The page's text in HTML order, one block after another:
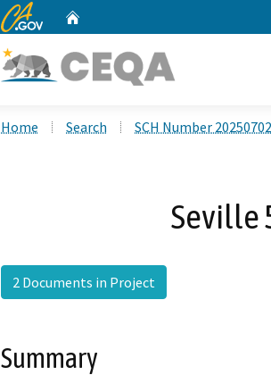
CA.gov
Home Search SCH Number
Seville
2 Documents in Project
Summary